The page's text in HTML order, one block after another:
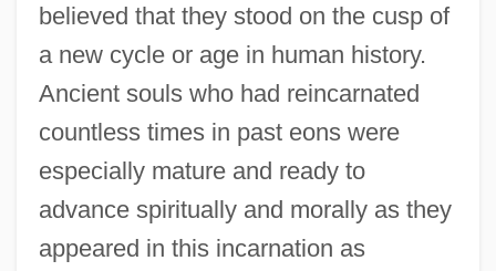
believed that they stood on the cusp of
a new cycle or age in human history.
Ancient souls who had reincarnated
countless times in past eons were
especially mature and ready to
advance spiritually and morally as they
appeared in this incarnation as